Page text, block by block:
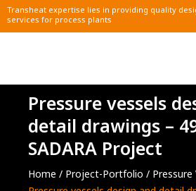
Skip
to
Transheat expertise lies in providing quality
services for process plants
Pressure vessels
detail drawings –
SADARA Project
Home / Project-Portfolio / Pressure